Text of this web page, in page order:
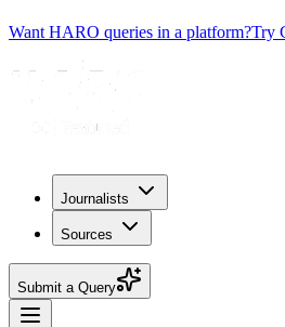
Want HARO queries in a platform?Try
Journalists
Sources
Submit a Query